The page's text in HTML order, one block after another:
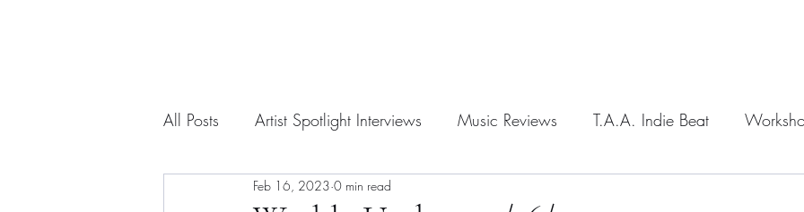
All Posts Artist Spotlight Interviews Music Reviews T.A.A. Indie Beat
T.A.A. Programs
Feb 16, 2023 0 min read